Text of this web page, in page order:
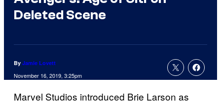
Deleted Scene
By Jamie Lovett
November 16, 2019, 3:25pm
Marvel Studios introduced Brie Larson as